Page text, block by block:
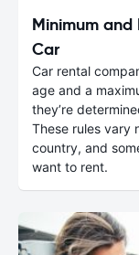
Minimum
Car
Car rental
age and a
they’re
These rules vary
country, and
want to rent.